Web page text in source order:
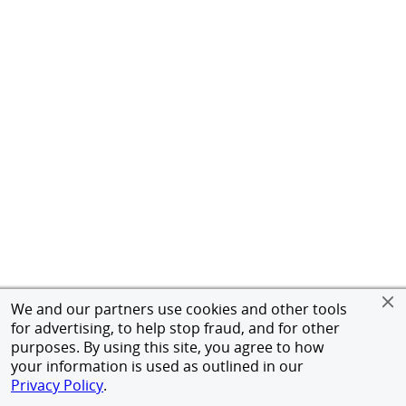
We and our partners use cookies and other tools
for advertising, to help stop fraud, and for other
purposes. By using this site, you agree to how
your information is used as outlined in our
Privacy Policy.